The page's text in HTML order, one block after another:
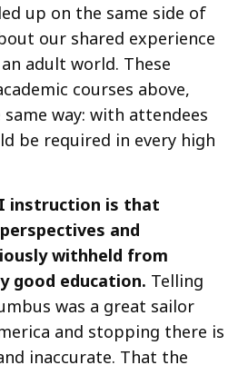
up on the same side of
our shared experience
adult world. These
courses above,
way: with attendees
be required in every high
instruction is that
and
withheld from
good education. Telling
was a great sailor
and stopping there is
inaccurate. That the